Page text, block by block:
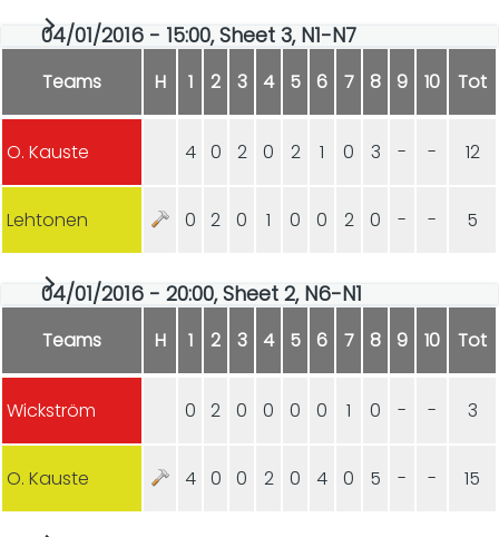
04/01/2016 - 15:00, Sheet 3, N1-N7
Teams H 1 2 3 4 5 6 7 8 9 10 Tot
O. Kauste 4 0 2 0 2 1 0 3 - - 12
Lehtonen 0 2 0 1 0 0 2 0 - - 5
04/01/2016 - 20:00, Sheet 2, N6-N1
Teams H 1 2 3 4 5 6 7 8 9 10 Tot
Wickström 0 2 0 0 0 0 1 0 - - 3
O. Kauste 4 0 0 2 0 4 0 5 - - 15